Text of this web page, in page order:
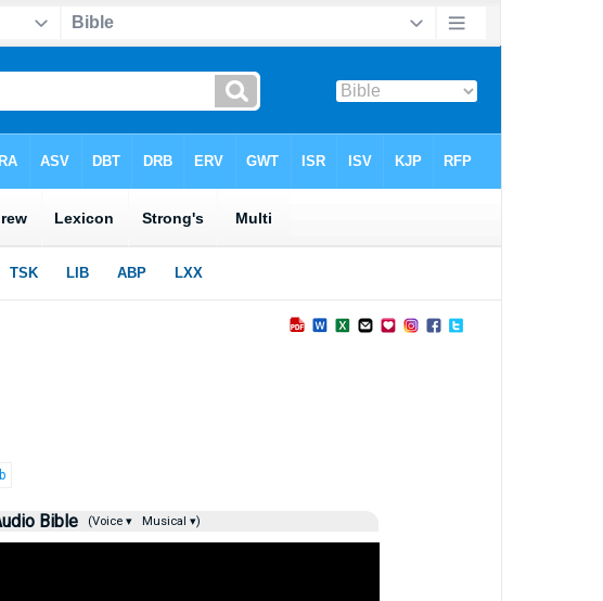
Bible (Voice ▾ Musical ▾)